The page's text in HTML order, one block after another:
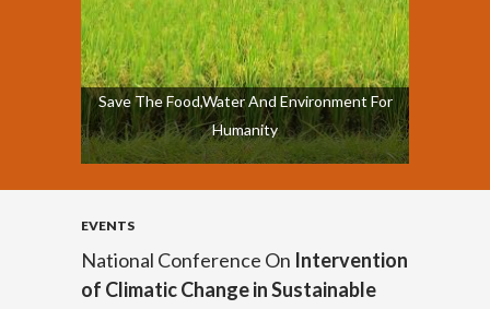
Save The Food,Water And Environment For
Humanity
EVENTS
National Conference On Intervention
of Climatic Change in Sustainable